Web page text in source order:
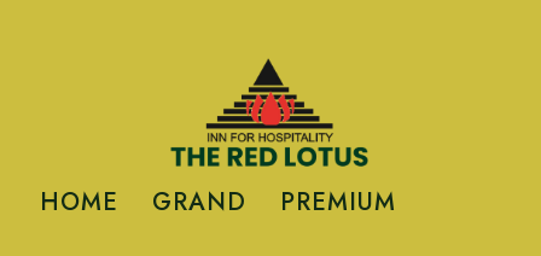
HOME GRAND PREMIUM